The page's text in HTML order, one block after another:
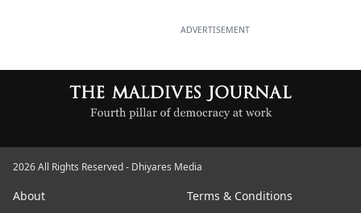
ADVERTISEMENT
2026 All Rights Reserved - Dhiyares Media
About
Terms & Conditions